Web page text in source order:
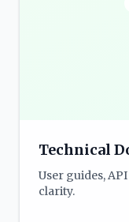
Technical
User guides,
clarity.